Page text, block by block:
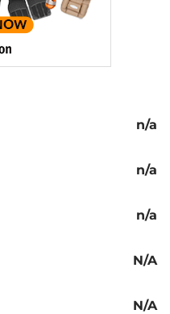
n/a
n/a
n/a
N/A
N/A